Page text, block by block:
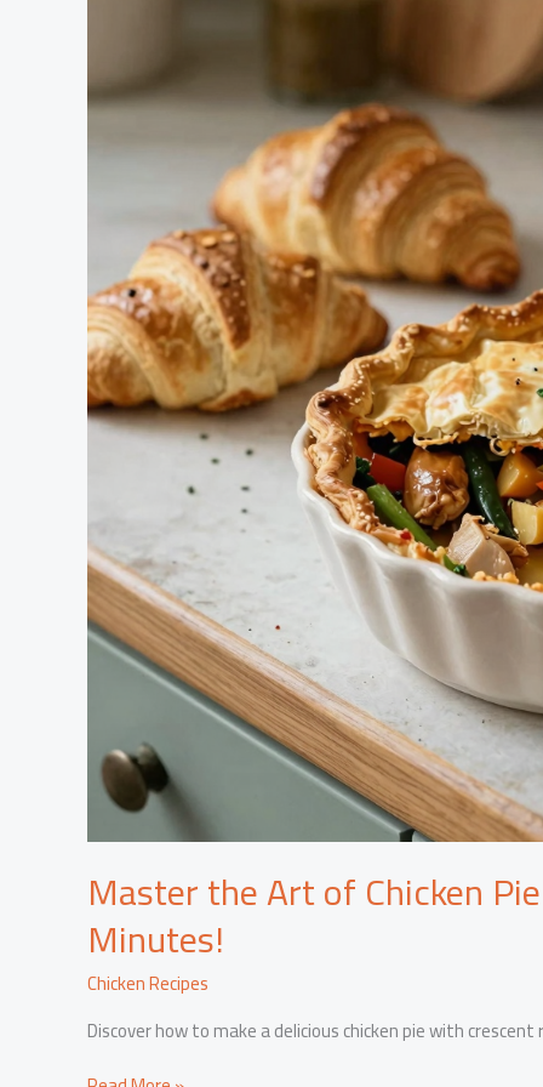
Chicken
Master the Art of Chicken
Minutes!
Chicken Recipes
Discover how to make a delicious chicken pie with